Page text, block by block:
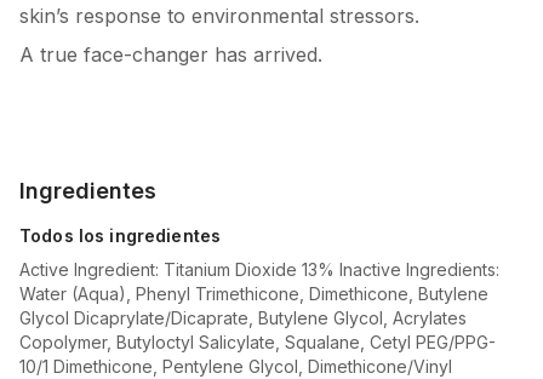
skin’s response to environmental stressors.
A true face-changer has arrived.
Ingredientes
Todos los ingredientes
Active Ingredient: Titanium Dioxide 13% Inactive Ingredients:
Water (Aqua), Phenyl Trimethicone, Dimethicone, Butylene
Glycol Dicaprylate/Dicaprate, Butylene Glycol, Acrylates
Copolymer, Butyloctyl Salicylate, Squalane, Cetyl PEG/PPG-
10/1 Dimethicone, Pentylene Glycol, Dimethicone/Vinyl